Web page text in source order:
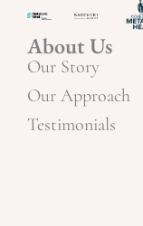
About Us
Our Story
Our Approach
Testimonials